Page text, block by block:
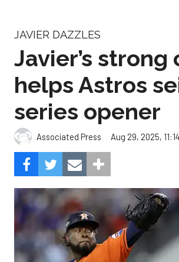
JAVIER DAZZLES
Javier’s strong
helps Astros
series opener
Associated Press Aug 29, 2025,